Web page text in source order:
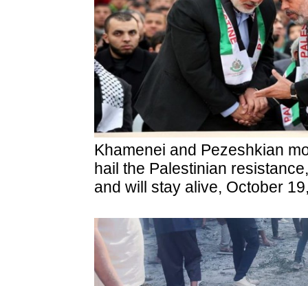
Khamenei and Pezeshkian
hail the Palestinian
and will stay alive, October